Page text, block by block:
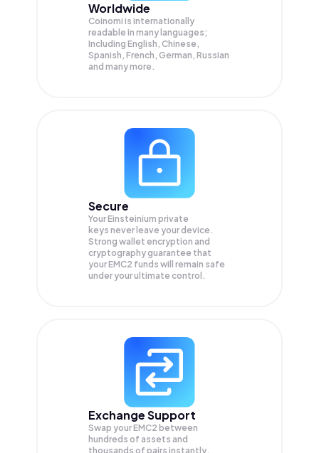
Worldwide
Coinomi is internationally
readable in many languages;
Including English, Chinese,
Spanish, French, German, Russian
and many more.
Secure
Your Einsteinium private
keys never leave your device.
Strong wallet encryption and
cryptography guarantee that
yourEMC2 funds will remain safe
under your ultimate control.
Exchange Support
Swap yourEMC2 between
hundreds of assets and
thousands of pairs instantly,